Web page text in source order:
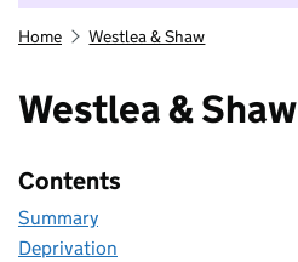
Home Westlea & Shaw
Westlea & Shaw
Contents
Summary
Deprivation